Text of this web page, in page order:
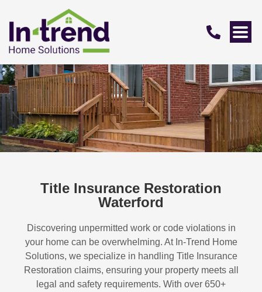
Title Insurance Restoration
Waterford
Discovering unpermitted work or code violations in
your home can be overwhelming. At In-Trend Home
Solutions, we specialize in handling Title Insurance
Restoration claims, ensuring your property meets all
legal and safety requirements. With over 650+